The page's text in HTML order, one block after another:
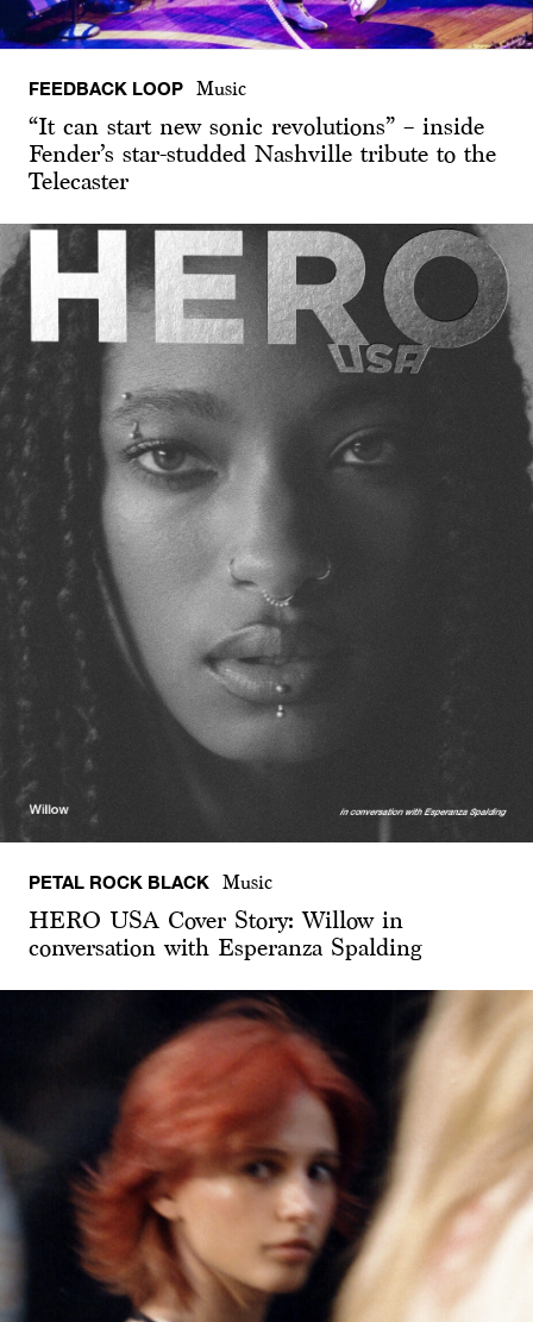
FEEDBACK LOOP Music
“It can start new sonic revolutions” – inside
Fender’s star-studded Nashville tribute to the
Telecaster
PETAL ROCK BLACK Music
HERO USA Cover Story: Willow in
conversation with Esperanza Spalding